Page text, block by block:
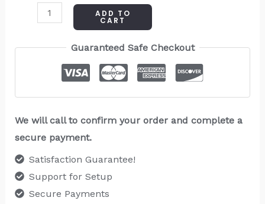
ADD TO
CART
Guaranteed Safe Checkout
We will call to confirm your order and complete a
secure payment.
Satisfaction Guarantee!
Support for Setup
Secure Payments